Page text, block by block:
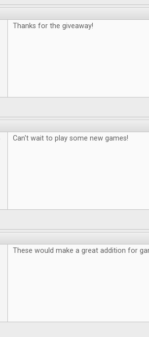
Thanks for the giveaway!
Can't wait to play some new games!
These would make a great addition for